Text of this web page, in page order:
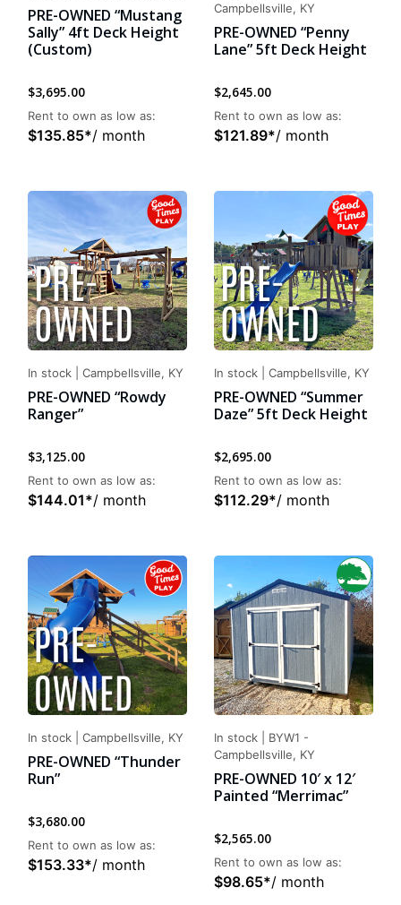
PRE-OWNED “Mustang
Sally” 4ft Deck Height
(Custom)
$3,695.00
Rent to own as low as:
$135.85*/ month
Campbellsville, KY
PRE-OWNED “Penny
Lane” 5ft Deck Height
$2,645.00
Rent to own as low as:
$121.89*/ month
In stock Campbellsville, KY
PRE-OWNED “Rowdy
Ranger”
$3,125.00
Rent to own as low as:
$144.01*/ month
In stock Campbellsville, KY
PRE-OWNED “Summer
Daze” 5ft Deck Height
$2,695.00
Rent to own as low as:
$112.29*/ month
In stock Campbellsville, KY
PRE-OWNED “Thunder
Run”
$3,680.00
Rent to own as low as:
$153.33*/ month
In stock
BYW1 -
Campbellsville, KY
PRE-OWNED 10′ x 12′
Painted “Merrimac”
$2,565.00
Rent to own as low as:
$98.65*/ month